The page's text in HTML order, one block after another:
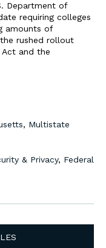
Department of
requiring colleges
amounts of
rushed rollout
Act and the
, Multistate
& Privacy, Federal